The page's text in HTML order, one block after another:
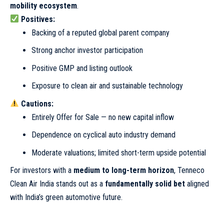
mobility ecosystem.
Positives:
Backing of a reputed global parent company
Strong anchor investor participation
Positive GMP and listing outlook
Exposure to clean air and sustainable technology
Cautions:
Entirely Offer for Sale — no new capital inflow
Dependence on cyclical auto industry demand
Moderate valuations; limited short-term upside potential
For investors with a medium to long-term horizon, Tenneco
Clean Air India stands out as a fundamentally solid bet aligned
with India’s green automotive future.